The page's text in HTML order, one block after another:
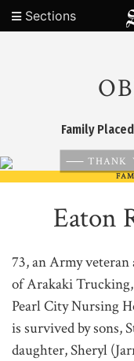
Sections
Family
THANK
Eaton
73, an Army
of Arakaki Trucking,
Pearl City Nursing
is survived by sons,
daughter, Sheryl